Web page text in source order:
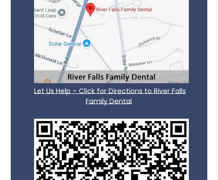
Let Us Help – Click for Directions to River Falls
Family Dental